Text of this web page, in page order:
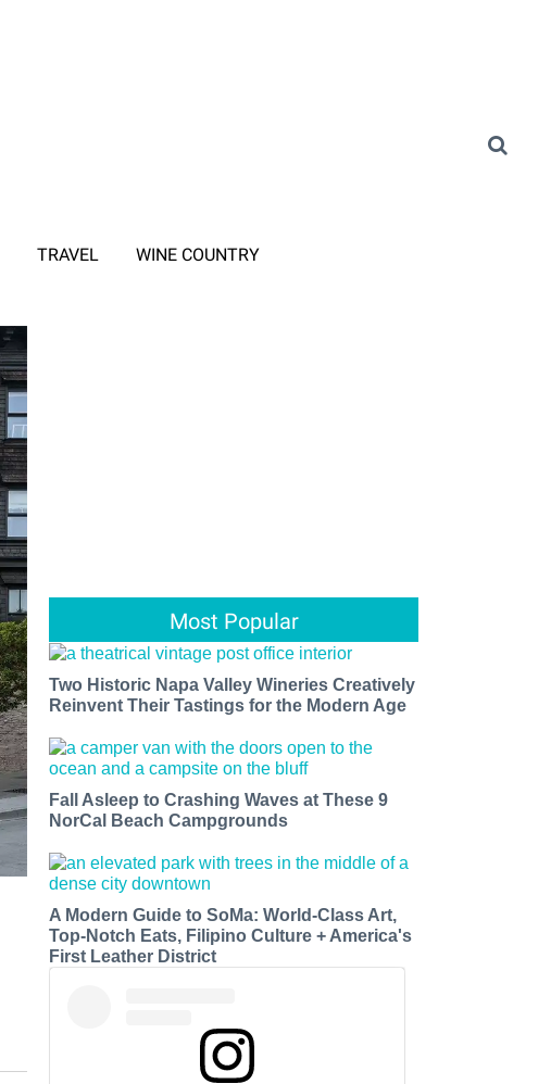
TRAVEL WINE COUNTRY
Most Popular
Two Historic Napa Valley Wineries Creatively
Reinvent Their Tastings for the Modern Age
Fall Asleep to Crashing Waves at These 9
NorCal Beach Campgrounds
A Modern Guide to SoMa: World-Class Art,
Top-Notch Eats, Filipino Culture + America's
First Leather District